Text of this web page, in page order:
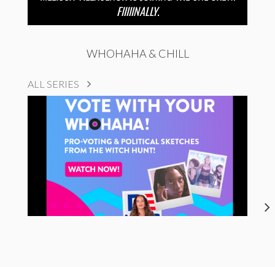
FIIIIINALLY.
WHOHAHA & CHILL
ALL SERIES